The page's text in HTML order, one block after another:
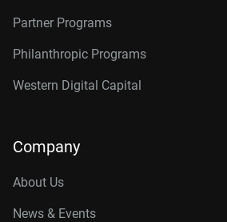
Partner Programs
Philanthropic Programs
Western Digital Capital
Company
About Us
News & Events